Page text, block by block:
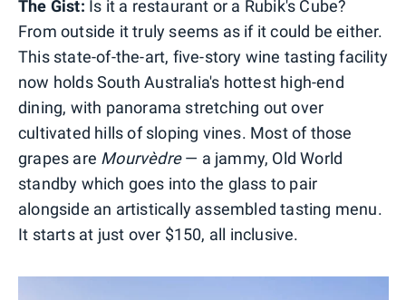
The Gist: Is it a restaurant or a Rubik's Cube?
From outside it truly seems as if it could be either.
This state-of-the-art, five-story wine tasting facility
now holds South Australia's hottest high-end
dining, with panorama stretching out over
cultivated hills of sloping vines. Most of those
grapes are Mourvèdre— a jammy, Old World
standby which goes into the glass to pair
alongside an artistically assembled tasting menu.
It starts at just over $150, all inclusive.